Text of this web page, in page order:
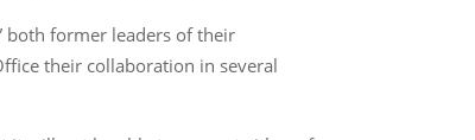
both former leaders of their
their collaboration in several